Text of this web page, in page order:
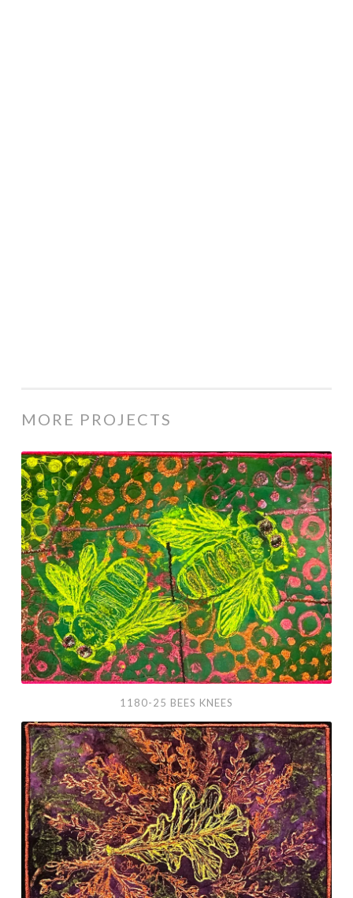
MORE PROJECTS
1180-
25
Bees
Knees
1180-25 BEES KNEES
1182-
25
Oak
Leaf